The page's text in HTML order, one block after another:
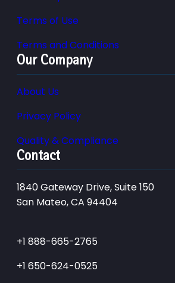
Terms of Use
Terms and Conditions
Our Company
About Us
Privacy Policy
Quality & Compliance
Contact
1840 Gateway Drive, Suite 150
San Mateo, CA 94404
+1 888-665-2765
+1 650-624-0525